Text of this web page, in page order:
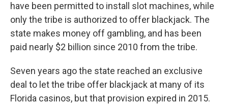
have been permitted to install slot machines, while
only the tribe is authorized to offer blackjack. The
state makes money off gambling, and has been
paid nearly $2 billion since 2010 from the tribe.
Seven years ago the state reached an exclusive
deal to let the tribe offer blackjack at many of its
Florida casinos, but that provision expired in 2015.